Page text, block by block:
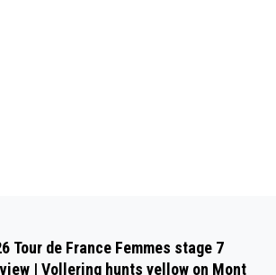
Tour de France Femmes stage 7
| Vollering hunts yellow on Mont